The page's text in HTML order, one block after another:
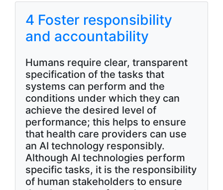
4 Foster responsibility
and accountability
Humans require clear, transparent
specification of the tasks that
systems can perform and the
conditions under which they can
achieve the desired level of
performance; this helps to ensure
that health care providers can use
an AI technology responsibly.
Although AI technologies perform
specific tasks, it is the responsibility
of human stakeholders to ensure